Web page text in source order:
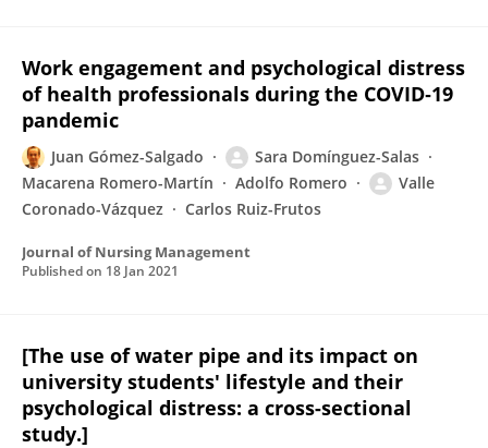
Work engagement and psychological distress
of health professionals during the COVID‐19
pandemic
Juan Gómez-Salgado
Sara Domínguez-Salas
Macarena Romero-Martín
Adolfo Romero
Valle
Coronado-Vázquez
Carlos Ruiz-Frutos
Journal of Nursing Management
Published on 18 Jan 2021
[The use of water pipe and its impact on
university students' lifestyle and their
psychological distress: a cross-sectional
study.]